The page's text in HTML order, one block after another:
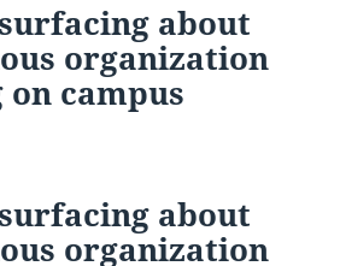
about
organization
campus
about
organization